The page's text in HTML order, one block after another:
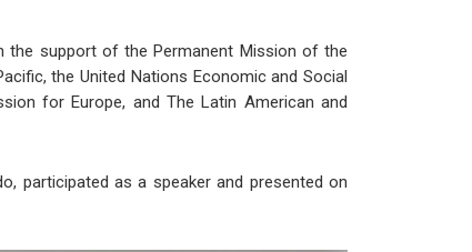
the support of the Permanent Mission of the
the United Nations Economic and Social
for Europe, and The Latin American and
participated as a speaker and presented on